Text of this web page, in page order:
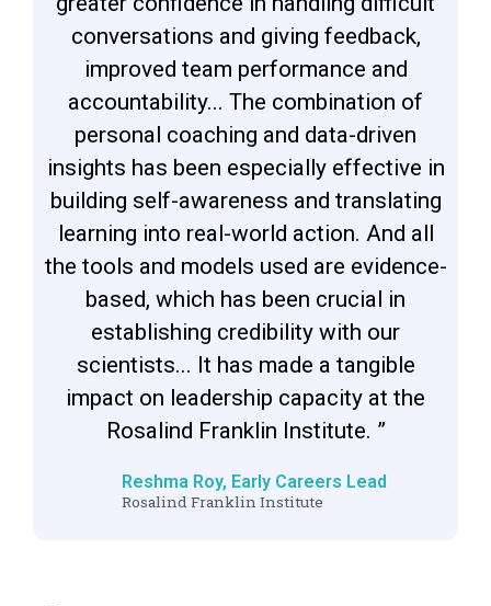
conversations and giving feedback,
improved team performance and
accountability... The combination of
personal coaching and data-driven
insights has been especially effective in
building self-awareness and translating
learning into real-world action. And all
the tools and models used are evidence-
based, which has been crucial in
establishing credibility with our
scientists... It has made a tangible
impact on leadership capacity at the
Rosalind Franklin Institute. ”
Reshma Roy, Early Careers Lead
Rosalind Franklin Institute